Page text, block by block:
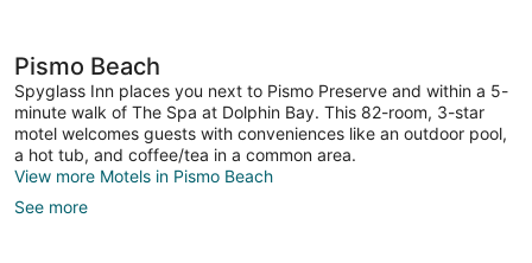
Pismo Beach
Spyglass Inn places you next to Pismo Preserve and within a 5-
minute walk of The Spa at Dolphin Bay. This 82-room, 3-star
motel welcomes guests with conveniences like an outdoor pool,
a hot tub, and coffee/tea in a common area.
View more Motels in Pismo Beach
See more